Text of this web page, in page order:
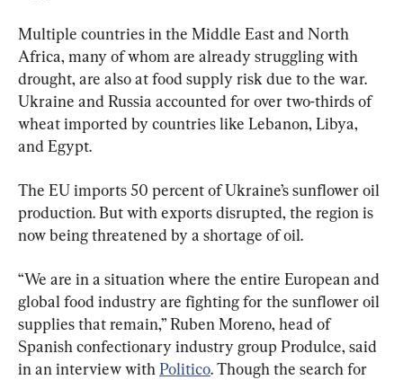
Multiple countries in the Middle East and North
Africa, many of whom are already struggling with
drought, are also at food supply risk due to the war.
Ukraine and Russia accounted for over two-thirds of
wheat imported by countries like Lebanon, Libya,
and Egypt.
The EU imports 50 percent of Ukraine’s sunflower oil
production. But with exports disrupted, the region is
now being threatened by a shortage of oil.
“We are in a situation where the entire European and
global food industry are fighting for the sunflower oil
supplies that remain,” Ruben Moreno, head of
Spanish confectionary industry group Produlce, said
in an interview with Politico. Though the search for